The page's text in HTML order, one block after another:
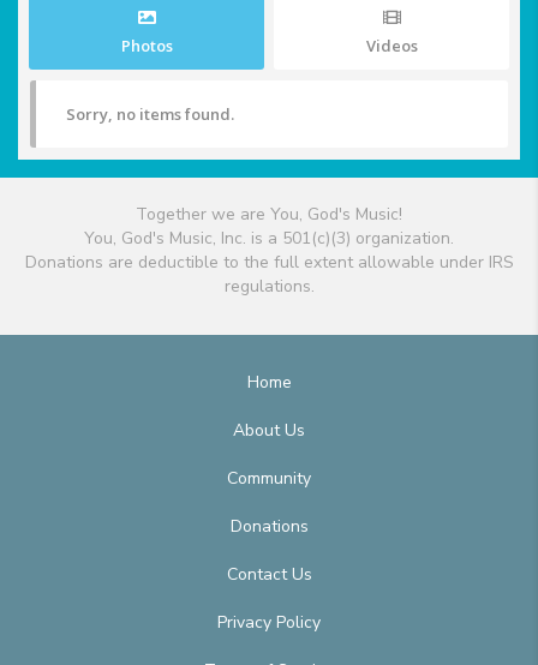
Photos Videos
Sorry, no items found.
Together we are You, God's Music!
You, God's Music, Inc. is a 501(c)(3) organization.
Donations are deductible to the full extent allowable under IRS
regulations.
Home
About Us
Community
Donations
Contact Us
Privacy Policy